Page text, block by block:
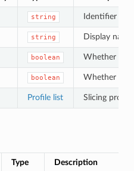
string Identifier of
string Display
boolean Whether the
boolean Whether the
Profile list Slicing
Type Description